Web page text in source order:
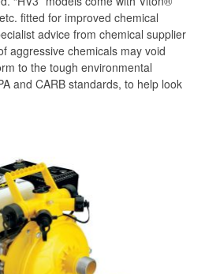
fitted for improved chemical
advice from chemical supplier
aggressive chemicals may void
to the tough environmental
and CARB standards, to help look